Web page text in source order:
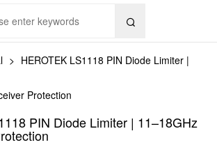

> HEROTEK LS1118 PIN Diode Limiter |
Protection
PIN Diode Limiter | 11–18GHz